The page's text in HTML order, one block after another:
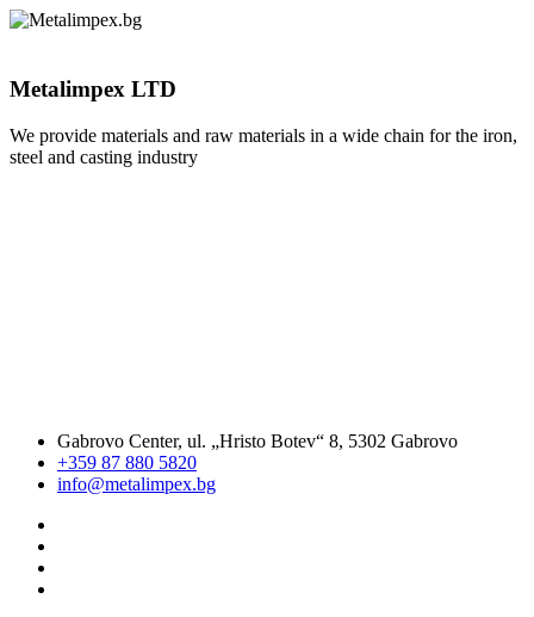
Metalimpex LTD
We provide materials and raw materials in a wide chain for the iron,
steel and casting industry
Gabrovo Center, ul. „Hristo Botev“ 8, 5302 Gabrovo
+359 87 880 5820
info@metalimpex.bg